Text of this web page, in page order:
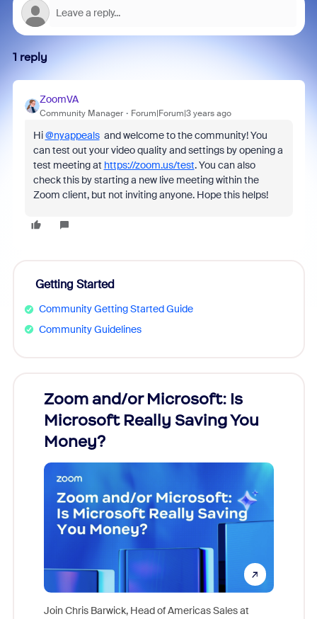
1 reply
ZoomVA
Community Manager Forum|Forum|3 years ago
Hi@nyappealsand welcome to the community! You
can test out your video quality and settings by opening a
test meeting at https://zoom.us/test. You can also
check this by starting a new live meeting within the
Zoom client, but not inviting anyone. Hope this helps!
Getting Started
Community Getting Started Guide
Community Guidelines
Zoom and/or Microsoft: Is
Microsoft Really Saving You
Money?
Join Chris Barwick, Head of Americas Sales at